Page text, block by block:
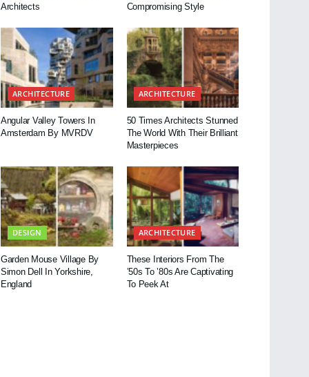
Architects
Compromising Style
ARCHITECTURE
Angular Valley Towers In
Amsterdam By MVRDV
ARCHITECTURE
50 Times Architects Stunned
The World With Their Brilliant
Masterpieces
DESIGN
Garden Mouse Village By
Simon Dell In Yorkshire,
England
ARCHITECTURE
These Interiors From The
’50s To ’80s Are Captivating
To Peek At